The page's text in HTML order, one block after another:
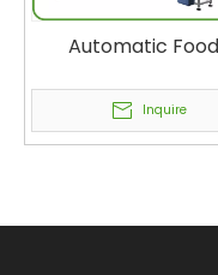
Automatic Food
Snacks, Melon
Peanuts,
Candy, Popcorn,
Inquire